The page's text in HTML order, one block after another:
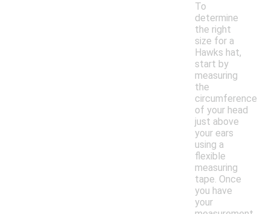
To
determine
the right
size for a
Hawks hat,
start by
measuring
the
circumference
of your head
just above
your ears
using a
flexible
measuring
tape. Once
you have
your